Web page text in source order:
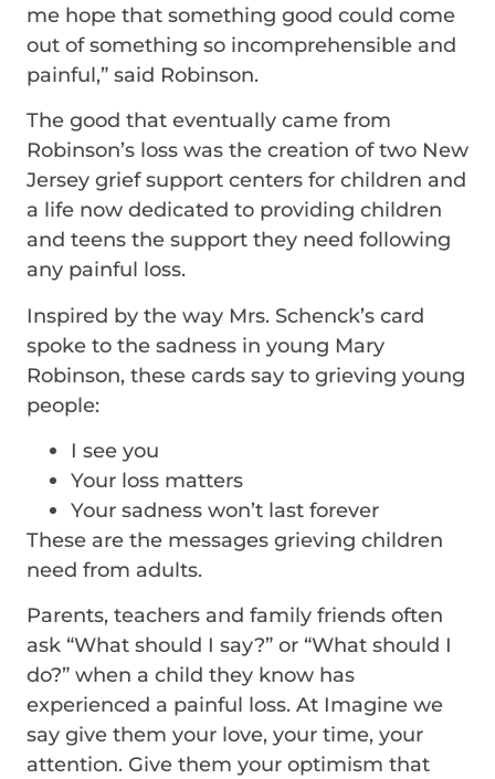
me hope that something good could come
out of something so incomprehensible and
painful,” said Robinson.
The good that eventually came from
Robinson’s loss was the creation of two New
Jersey grief support centers for children and
a life now dedicated to providing children
and teens the support they need following
any painful loss.
Inspired by the way Mrs. Schenck’s card
spoke to the sadness in young Mary
Robinson, these cards say to grieving young
people:
I see you
Your loss matters
Your sadness won’t last forever
These are the messages grieving children
need from adults.
Parents, teachers and family friends often
ask “What should I say?” or “What should I
do?” when a child they know has
experienced a painful loss. At Imagine we
say give them your love, your time, your
attention. Give them your optimism that